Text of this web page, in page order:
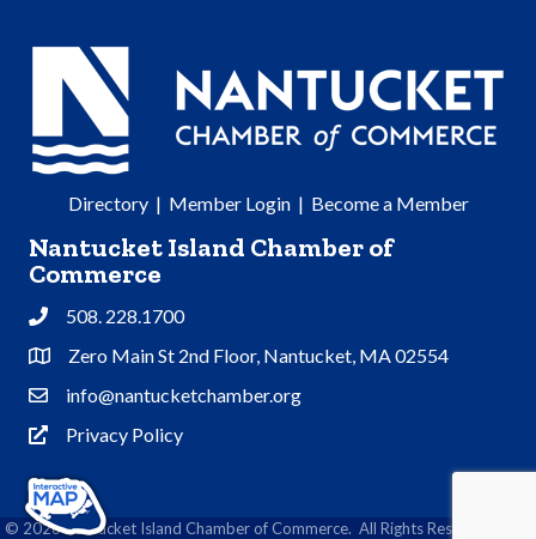
Directory| Member Login| Become a Member
Nantucket Island Chamber of
Commerce
Phone508. 228.1700
Address & Map
Zero Main St 2nd Floor, Nantucket, MA 02554
Contact Us
info@nantucketchamber.org
Privacy Policy
Privacy Policy
© 2026Nantucket Island Chamber of Commerce. All Rights Reserved | Site